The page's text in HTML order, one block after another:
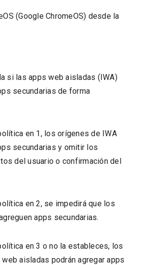
(Google ChromeOS) desde la
si las apps web aisladas (IWA)
secundarias de forma
en 1, los orígenes de IWA
secundarias y omitir los
del usuario o confirmación del
en 2, se impedirá que los
apps secundarias.
en 3 o no la estableces, los
aisladas podrán agregar apps